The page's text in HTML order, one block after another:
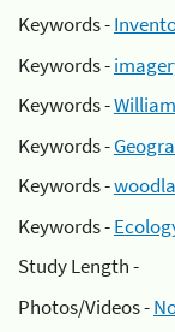
Keywords -
Keywords -
Keywords -
Keywords -
Keywords -
Keywords -
Study Length -
Photos/Videos -